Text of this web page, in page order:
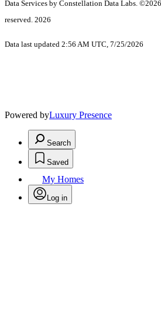
Data Services by Constellation Data Labs.
reserved. 2026
Data last updated 2:56 AM UTC, 7/25/2026
Powered byLuxury Presence
Search
Saved
My Homes
Log in